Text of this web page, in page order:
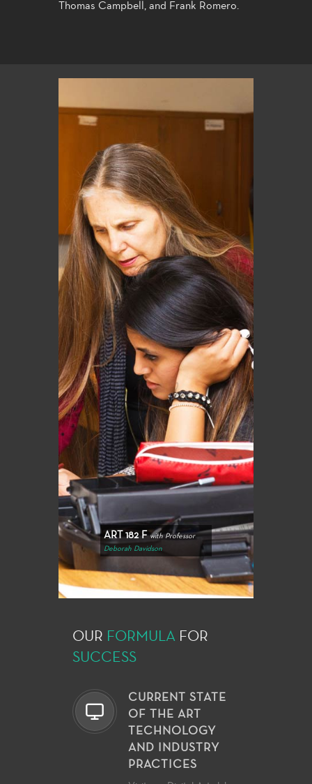
Thomas Campbell, and Frank Romero.
ART 182 F with Professor
Deborah Davidson
OUR FORMULA FOR
SUCCESS
CURRENT STATE
OF THE ART
TECHNOLOGY
AND INDUSTRY
PRACTICES